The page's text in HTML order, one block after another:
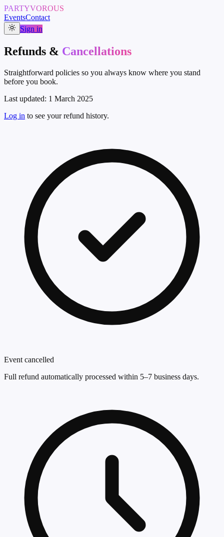
PARTYVOROUS
EventsContact
Sign in
Refunds & Cancellations
Straightforward policies so you always know where you stand
before you book.
Last updated: 1 March 2025
Log in to see your refund history.
Event cancelled
Full refund automatically processed within 5–7 business days.